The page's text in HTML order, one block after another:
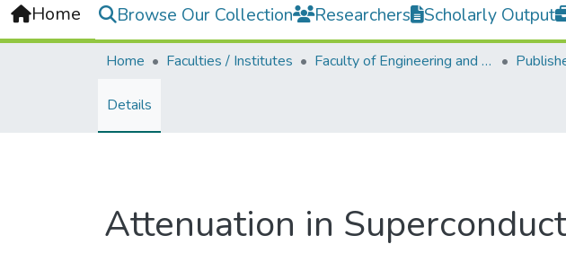
Home Browse Our Collection Researchers Scholarly Output
Home Faculties / Institutes Faculty of Engineering and Green Technology
Details
Attenuation in